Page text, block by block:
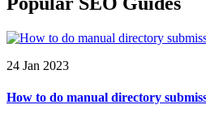
24 Jan 2023
How to do manual directory